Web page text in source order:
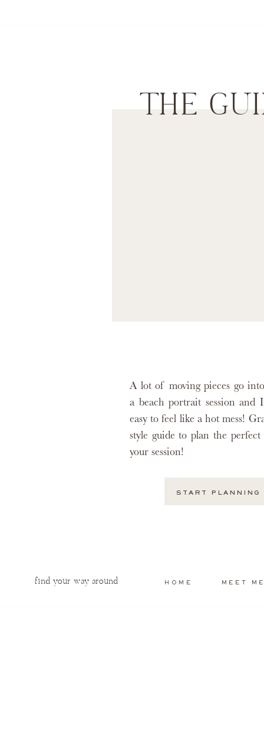
START PLANNING
A lot of moving pieces go
a beach portrait session and
easy to feel like a hot mess!
style guide to plan the
your session!
THE
MEET
HOME
find your way around